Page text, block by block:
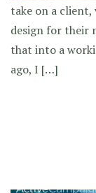
take on a
design for their
that into a
ago, I […]